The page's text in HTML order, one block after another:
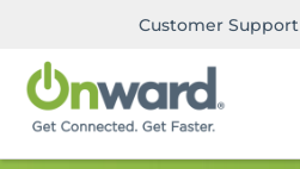
Customer Support